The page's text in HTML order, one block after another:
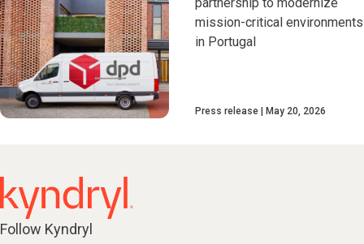
mission-critical environments
in Portugal
Press release May 20, 2026
Follow Kyndryl